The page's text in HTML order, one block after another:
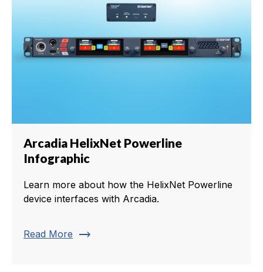
Arcadia HelixNet Powerline
Infographic
Learn more about how the HelixNet Powerline
device interfaces with Arcadia.
Read More trending_flat